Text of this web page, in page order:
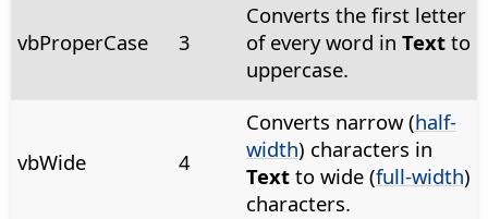
vbProperCase 3
Converts the first letter
of every word in Textto
uppercase.
vbWide 4
Converts narrow (half-
width) characters in
Textto wide (full-width)
characters.